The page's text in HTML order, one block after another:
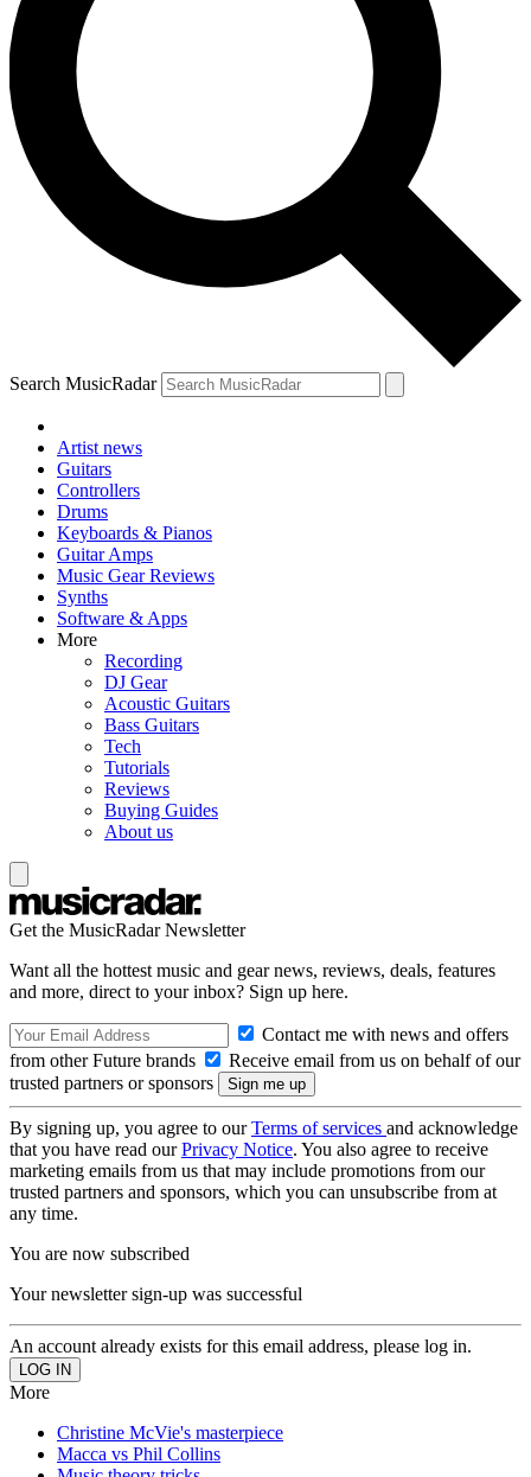
Search MusicRadar
Artist news
Guitars
Controllers
Drums
Keyboards & Pianos
Guitar Amps
Music Gear Reviews
Synths
Software & Apps
More
Recording
DJ Gear
Acoustic Guitars
Bass Guitars
Tech
Tutorials
Reviews
Buying Guides
About us
Get the MusicRadar Newsletter
Want all the hottest music and gear news, reviews, deals, features
and more, direct to your inbox? Sign up here.
Contact me with news and offers
from other Future brands
Receive email from us on behalf of our
trusted partners or sponsors
By signing up, you agree to ourTerms of services and acknowledge
that you have read ourPrivacy Notice. You also agree to receive
marketing emails from us that may include promotions from our
trusted partners and sponsors, which you can unsubscribe from at
any time.
You are now subscribed
Your newsletter sign-up was successful
An account already exists for this email address, please log in.
More
Christine McVie's masterpiece
Macca vs Phil Collins